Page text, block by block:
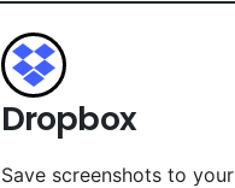
Dropbox
Save screenshots to your